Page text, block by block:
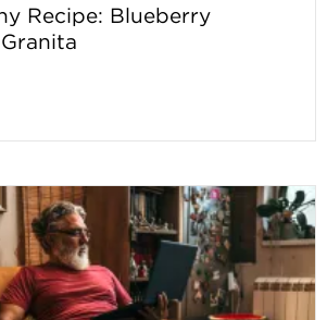
Recipe: Blueberry